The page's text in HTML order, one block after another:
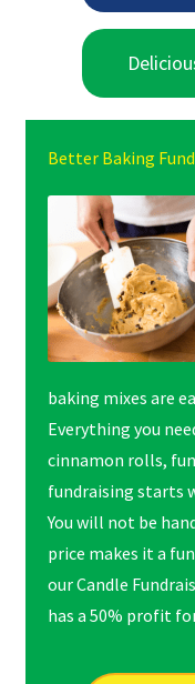
Better Baking
baking mixes are
Everything you
cinnamon rolls,
fundraising starts
You will not be
price makes it a
our Candle
has a 50% profit